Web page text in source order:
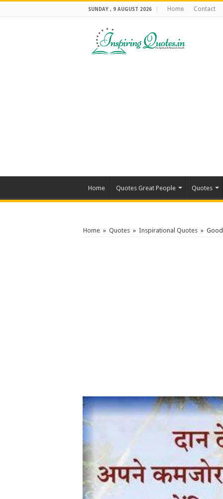
SUNDAY , 9 AUGUST 2026 Home Contact
Home Quotes Great People Quotes
Home » Quotes » Inspirational Quotes »